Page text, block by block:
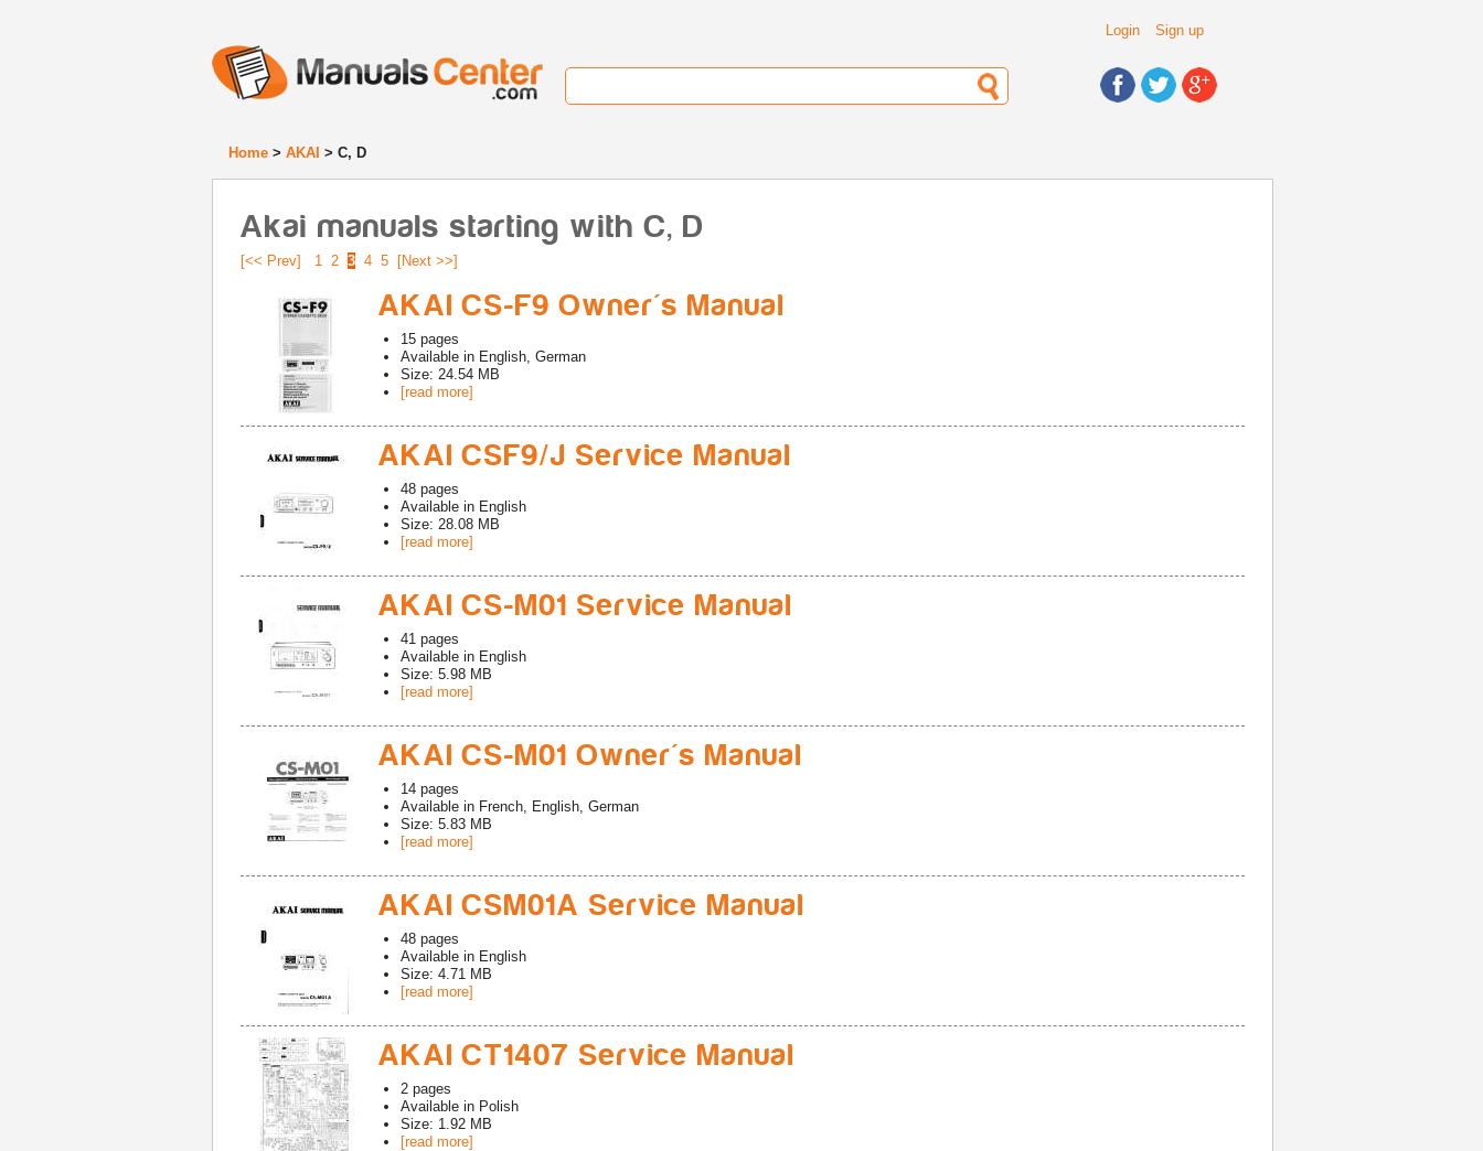
Login Sign up
Home > AKAI > C, D
Akai manuals starting with C, D
[<< Prev] 1 2 3 4 5 [Next >>]
AKAI CS-F9 Owner's Manual
15 pages
Available in English, German
Size: 24.54 MB
[read more]
AKAI CSF9/J Service Manual
48 pages
Available in English
Size: 28.08 MB
[read more]
AKAI CS-M01 Service Manual
41 pages
Available in English
Size: 5.98 MB
[read more]
AKAI CS-M01 Owner's Manual
14 pages
Available in French, English, German
Size: 5.83 MB
[read more]
AKAI CSM01A Service Manual
48 pages
Available in English
Size: 4.71 MB
[read more]
AKAI CT1407 Service Manual
2 pages
Available in Polish
Size: 1.92 MB
[read more]